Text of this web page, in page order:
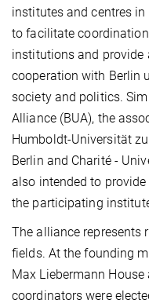
institutes and centres in
to facilitate
institutions and
cooperation with Berlin
society and politics.
Alliance (BUA), the
Humboldt-Universität
Berlin and Charité -
also intended to
the participating
The alliance represents
fields. At the founding
Max Liebermann
coordinators were